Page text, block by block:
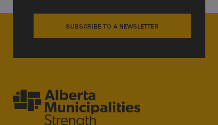
SUBSCRIBE TO A NEWSLETTER